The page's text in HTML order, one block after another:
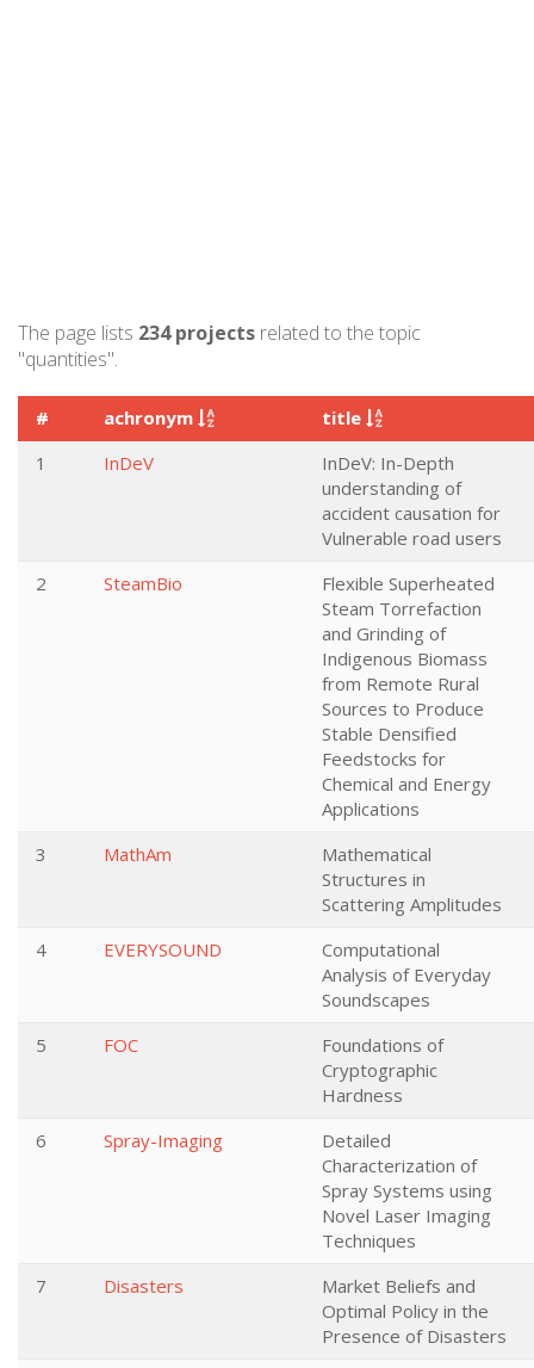
The page lists 234 projects related to the topic
"quantities".
# achronym
title
1
InDeV
InDeV: In-Depth
understanding of
accident causation for
Vulnerable road users
2
SteamBio
Flexible Superheated
Steam Torrefaction
and Grinding of
Indigenous Biomass
from Remote Rural
Sources to Produce
Stable Densified
Feedstocks for
Chemical and Energy
Applications
3
MathAm
Mathematical
Structures in
Scattering Amplitudes
4
EVERYSOUND
Computational
Analysis of Everyday
Soundscapes
5
FOC
Foundations of
Cryptographic
Hardness
6
Spray-Imaging
Detailed
Characterization of
Spray Systems using
Novel Laser Imaging
Techniques
7
Disasters
Market Beliefs and
Optimal Policy in the
Presence of Disasters